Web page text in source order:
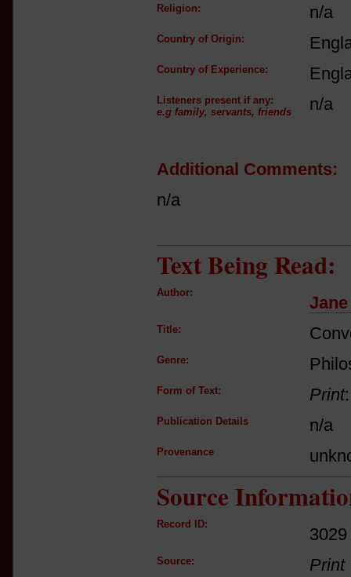
Religion: n/a
Country of Origin:
Country of Experience:
Listeners present if any:
e.g family, servants, friends
n/a
Additional Comments:
n/a
Text Being Read:
Author:
Title:
Genre:
Form of Text: Print
Publication Details n/a
Provenance
Source
Record ID:
3029
Source: Print